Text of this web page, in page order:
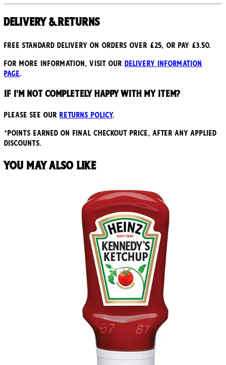
Delivery & Returns
Free standard delivery on orders over £25, or pay £3.50.
For more information, visit our delivery information
page.
If I'm not completely happy with my item?
Please see our returns policy.
*points earned on final checkout price, after any applied
discounts.
You may also like